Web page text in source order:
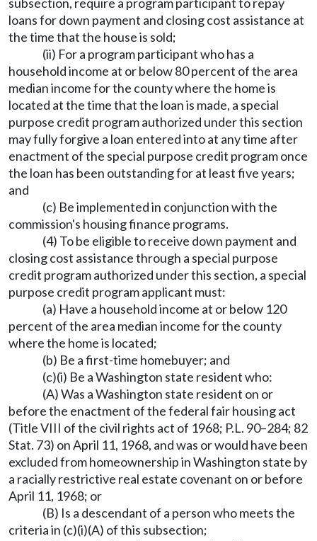
loans for down payment and closing cost assistance at
the time that the house is sold;
(ii) For a program participant who has a
household income at or below 80 percent of the area
median income for the county where the home is
located at the time that the loan is made, a special
purpose credit program authorized under this section
may fully forgive a loan entered into at any time after
enactment of the special purpose credit program once
the loan has been outstanding for at least five years;
and
(c) Be implemented in conjunction with the
commission's housing finance programs.
(4) To be eligible to receive down payment and
closing cost assistance through a special purpose
credit program authorized under this section, a special
purpose credit program applicant must:
(a) Have a household income at or below 120
percent of the area median income for the county
where the home is located;
(b) Be a first-time homebuyer; and
(c)(i) Be a Washington state resident who:
(A) Was a Washington state resident on or
before the enactment of the federal fair housing act
(Title VIII of the civil rights act of 1968; P.L. 90–284; 82
Stat. 73) on April 11, 1968, and was or would have been
excluded from homeownership in Washington state by
a racially restrictive real estate covenant on or before
April 11, 1968; or
(B) Is a descendant of a person who meets the
criteria in (c)(i)(A) of this subsection;